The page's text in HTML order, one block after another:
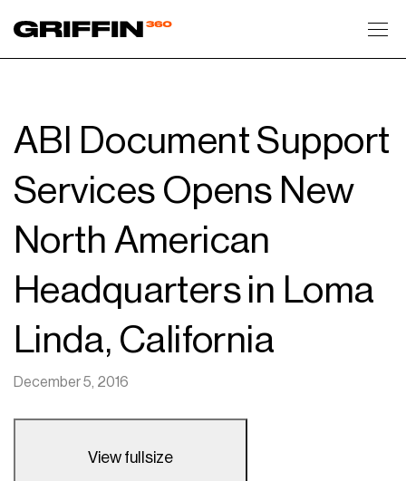
ABI Document Support
Services Opens New
North American
Headquarters in Loma
Linda, California
December 5, 2016
View fullsize